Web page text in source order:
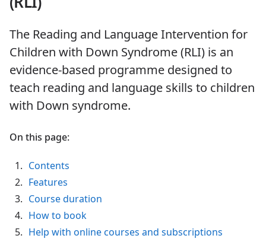
The Reading and Language Intervention for
Children with Down Syndrome (RLI) is an
evidence-based programme designed to
teach reading and language skills to children
with Down syndrome.
On this page:
Contents
Features
Course duration
How to book
Help with online courses and subscriptions